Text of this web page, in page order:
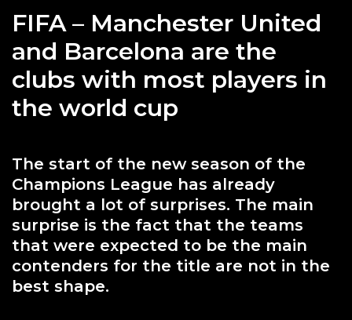
FIFA – Manchester United
and Barcelona are the
clubs with most players in
the world cup
The start of the new season of the
Champions League has already
brought a lot of surprises. The main
surprise is the fact that the teams
that were expected to be the main
contenders for the title are not in the
best shape.